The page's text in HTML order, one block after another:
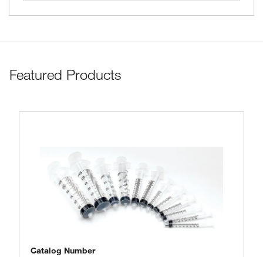
Featured Products
Catalog Number